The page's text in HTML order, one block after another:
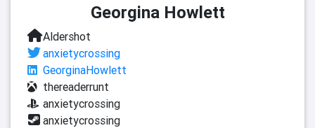
Georgina Howlett
Aldershot
anxietycrossing
GeorginaHowlett
thereaderrunt
anxietycrossing
anxietycrossing